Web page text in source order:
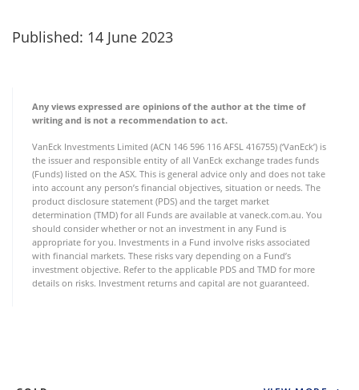
Published: 14 June 2023
Any views expressed are opinions of the author at the time of
writing and is not a recommendation to act.
VanEck Investments Limited (ACN 146 596 116 AFSL 416755) (‘VanEck’) is
the issuer and responsible entity of all VanEck exchange trades funds
(Funds) listed on the ASX. This is general advice only and does not take
into account any person’s financial objectives, situation or needs. The
product disclosure statement (PDS) and the target market
determination (TMD) for all Funds are available at vaneck.com.au. You
should consider whether or not an investment in any Fund is
appropriate for you. Investments in a Fund involve risks associated
with financial markets. These risks vary depending on a Fund’s
investment objective. Refer to the applicable PDS and TMD for more
details on risks. Investment returns and capital are not guaranteed.